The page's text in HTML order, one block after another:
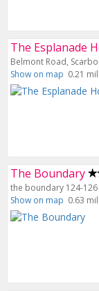
The Esplanade
Belmont Road,
Show on map 0.21
The Boundary
the boundary 124-
Show on map 0.63